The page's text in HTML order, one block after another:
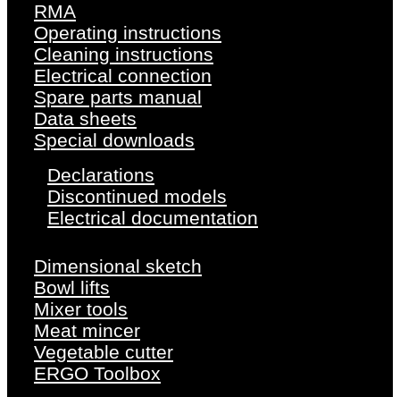
RMA
Operating instructions
Cleaning instructions
Electrical connection
Spare parts manual
Data sheets
Special downloads
Declarations
Discontinued models
Electrical documentation
Dimensional sketch
Bowl lifts
Mixer tools
Meat mincer
Vegetable cutter
ERGO Toolbox